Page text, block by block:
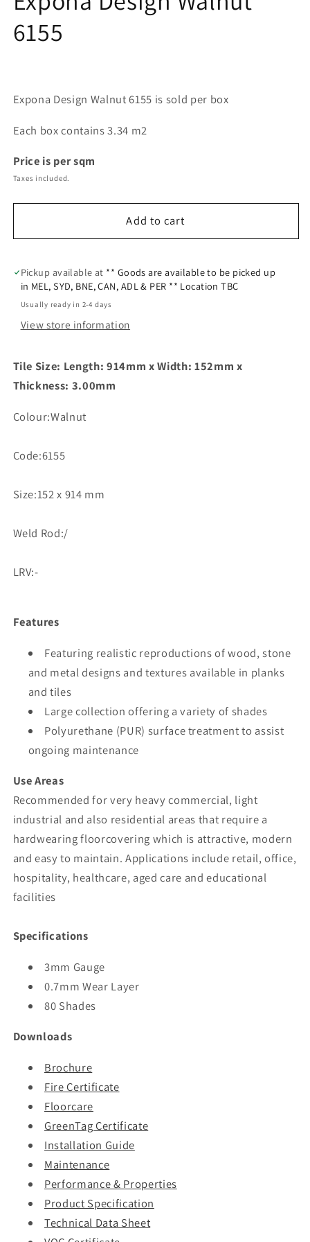
6155
Expona Design Walnut 6155 is sold per box
Each box contains 3.34 m2
Price is per sqm
Taxes included.
Add to cart
Pickup available at ** Goods are available to be picked up
in MEL, SYD, BNE, CAN, ADL & PER ** Location TBC
Usually ready in 2-4 days
View store information
Tile Size: Length: 914mm x Width: 152mm x
Thickness: 3.00mm
Colour:Walnut
Code:6155
Size:152 x 914 mm
Weld Rod:/
LRV:-
Features
Featuring realistic reproductions of wood, stone
and metal designs and textures available in planks
and tiles
Large collection offering a variety of shades
Polyurethane (PUR) surface treatment to assist
ongoing maintenance
Use Areas
Recommended for very heavy commercial, light
industrial and also residential areas that require a
hardwearing floorcovering which is attractive, modern
and easy to maintain. Applications include retail, office,
hospitality, healthcare, aged care and educational
facilities
Specifications
3mm Gauge
0.7mm Wear Layer
80 Shades
Downloads
Brochure
Fire Certificate
Floorcare
GreenTag Certificate
Installation Guide
Maintenance
Performance & Properties
Product Specification
Technical Data Sheet